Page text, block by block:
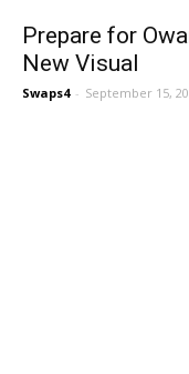
Prepare for
New Visual
Swaps4 - September 15,